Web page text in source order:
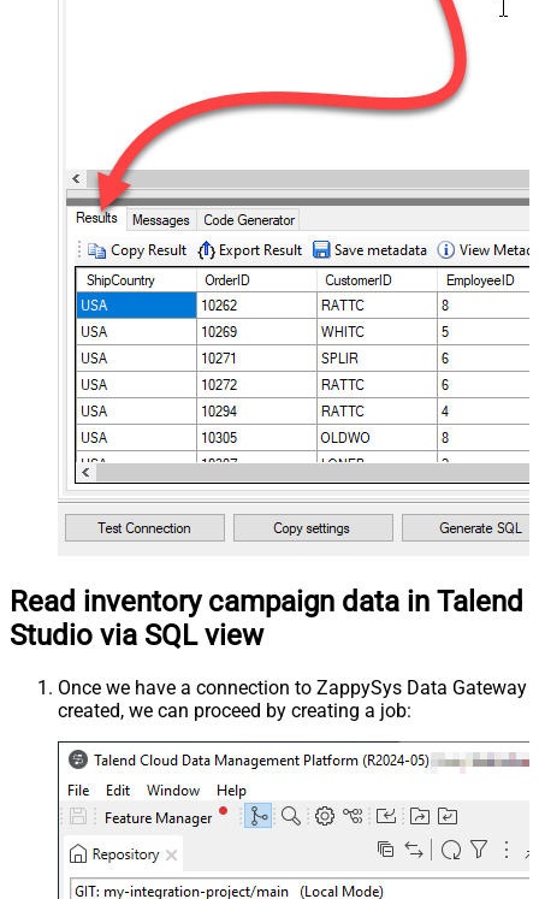
Read inventory campaign data in Talend
Studio via SQL view
Once we have a connection to ZappySys Data Gateway
created, we can proceed by creating a job: